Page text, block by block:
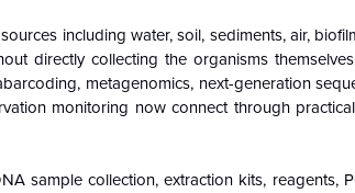
including water, soil, sediments, air,
directly collecting the organisms
metagenomics, next-generation
monitoring now connect through
sample collection, extraction kits, reagents,